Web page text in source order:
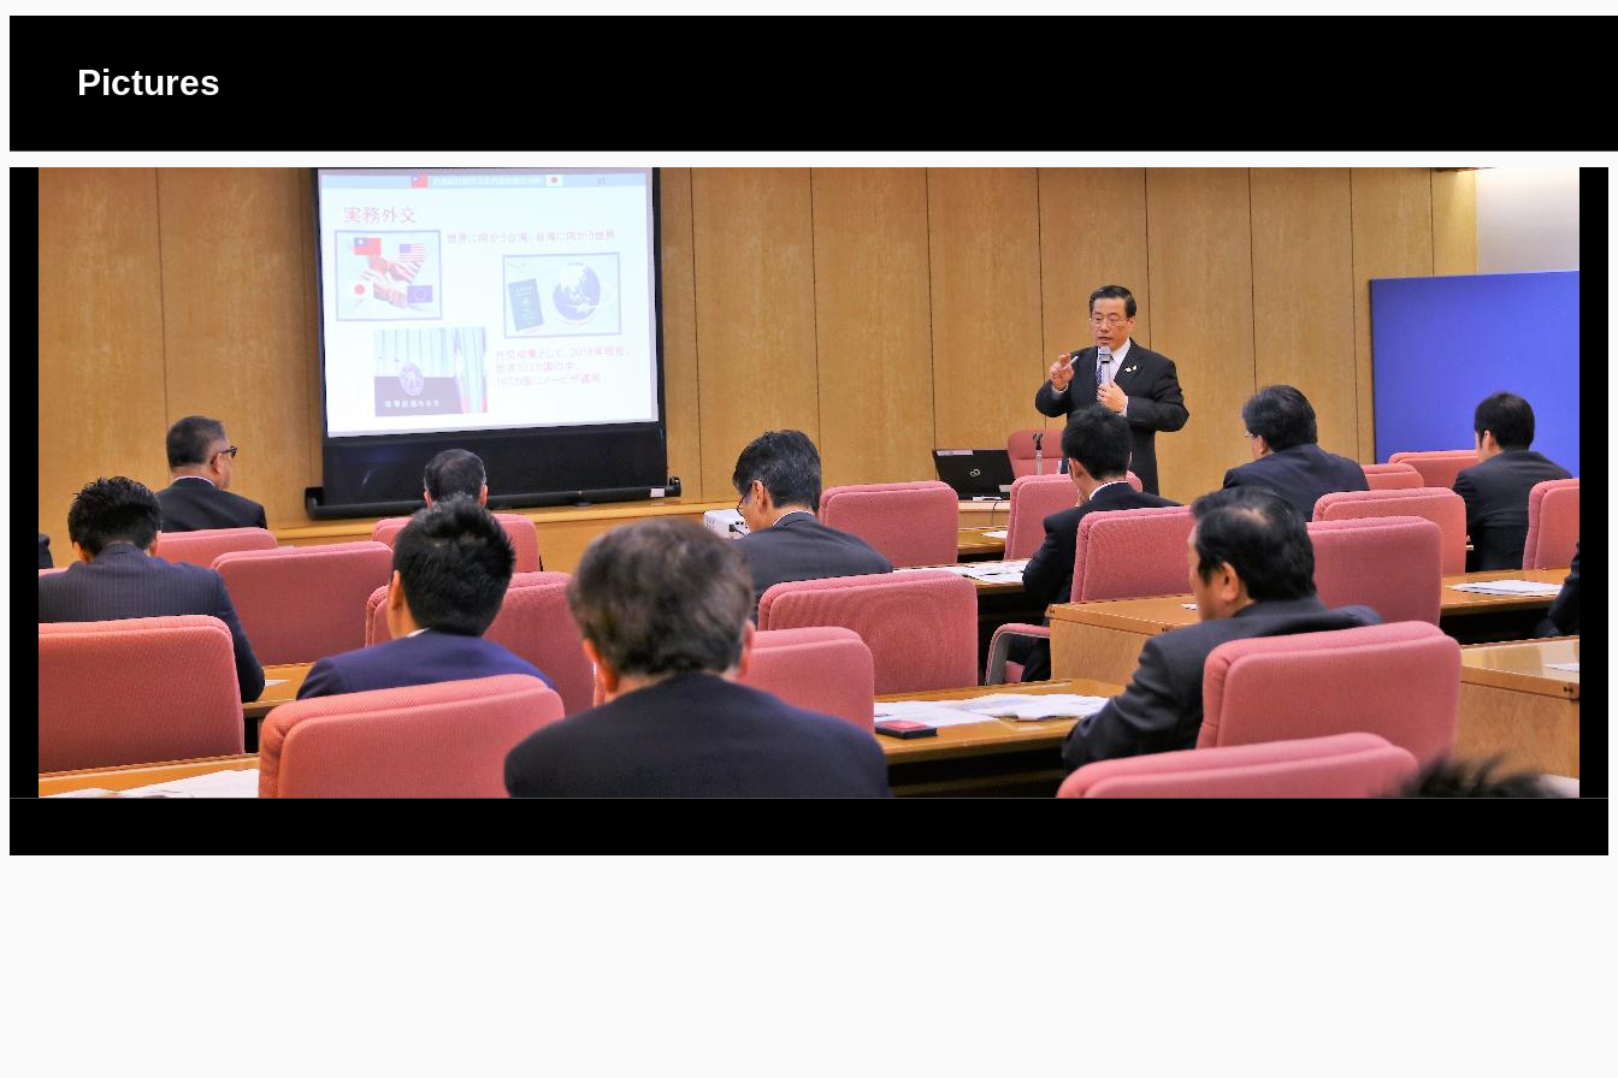
Pictures